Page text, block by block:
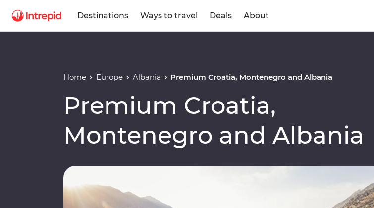
Destinations Ways to travel Deals About
Home Europe Albania Premium Croatia, Montenegro and Albania
Premium Croatia,
Montenegro and Albania